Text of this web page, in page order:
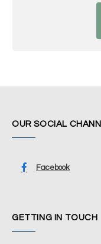
OUR SOCIAL
Facebook
GETTING IN TOUCH